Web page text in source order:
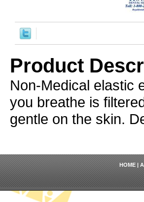
Product
Non-Medical elastic
you breathe is
gentle on the skin.
HOME|